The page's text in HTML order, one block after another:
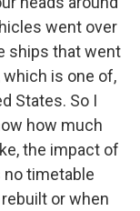
went over
ships that went
is one of,
States. So I
how much
the impact of
timetable
or when